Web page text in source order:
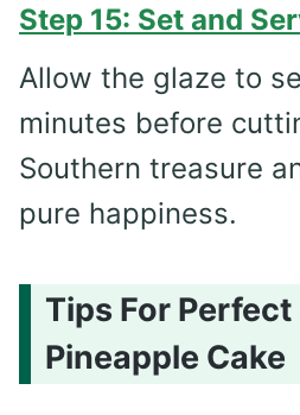
Step 15: Set and
Allow the glaze to
minutes before
Southern treasure
pure happiness.
Tips For
Pineapple Cake